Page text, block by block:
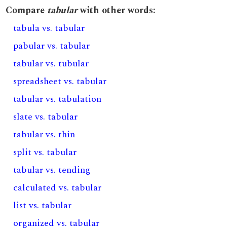
Compare tabularwith other words:
tabula vs. tabular
pabular vs. tabular
tabular vs. tubular
spreadsheet vs. tabular
tabular vs. tabulation
slate vs. tabular
tabular vs. thin
split vs. tabular
tabular vs. tending
calculated vs. tabular
list vs. tabular
organized vs. tabular